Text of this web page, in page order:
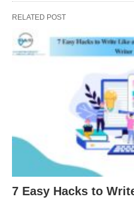
RELATED POST
7 Easy Hacks to